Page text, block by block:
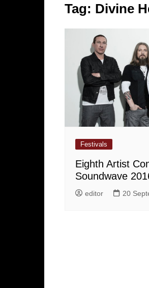
Tag: Divine
Festivals
Eighth Artist
Soundwave
editor 20